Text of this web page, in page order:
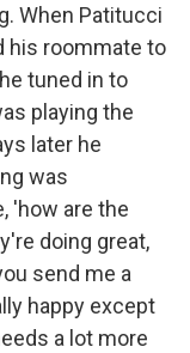
When Patitucci
his roommate to
tuned in to
playing the
later he
was
'how are the
doing great,
send me a
happy except
a lot more